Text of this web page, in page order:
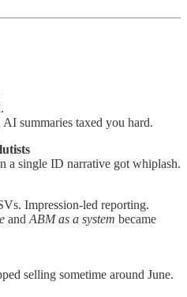
AI summaries taxed you hard.
a single ID narrative got whiplash.
Impression-led reporting.
and ABM as a system became
selling sometime around June.